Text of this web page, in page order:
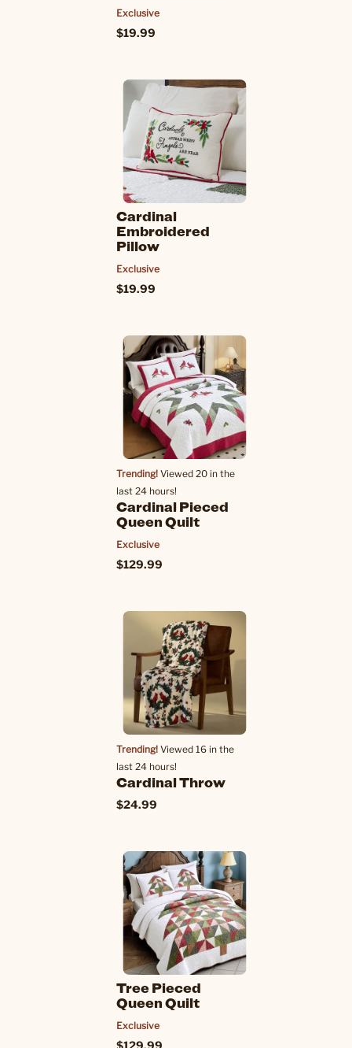
Exclusive
$19.99
Cardinal
Embroidered
Pillow
Exclusive
$19.99
Trending! Viewed 20 in the
last 24 hours!
Cardinal Pieced
Queen Quilt
Exclusive
$129.99
Trending! Viewed 16 in the
last 24 hours!
Cardinal Throw
$24.99
Tree Pieced
Queen Quilt
Exclusive
$129.99